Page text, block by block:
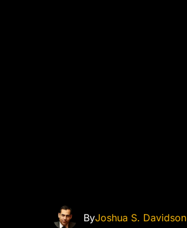
ByJoshua S. Davidson